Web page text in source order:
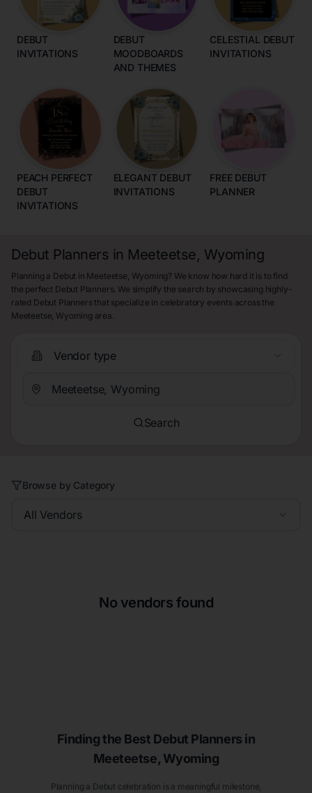
DEBUT
INVITATIONS
DEBUT
MOODBOARDS
AND THEMES
CELESTIAL DEBUT
INVITATIONS
PEACH PERFECT
DEBUT
INVITATIONS
ELEGANT DEBUT
INVITATIONS
FREE DEBUT
PLANNER
Debut Planners in Meeteetse, Wyoming
Planning a Debut in Meeteetse, Wyoming? We know how hard it is to find
the perfect Debut Planners. We simplify the search by showcasing highly-
rated Debut Planners that specialize in celebratory events across the
Meeteetse, Wyoming area.
Vendor type
Search
Browse by Category
All Vendors
No vendors found
Finding the Best Debut Planners in
Meeteetse, Wyoming
Planning a Debut celebration is a meaningful milestone,